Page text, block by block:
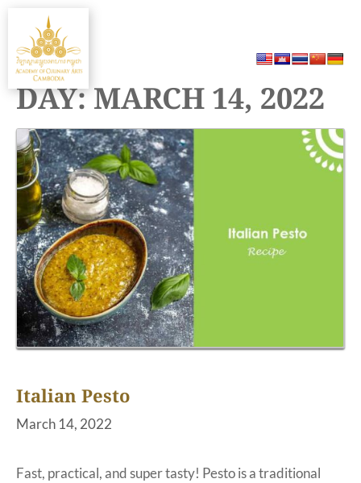
content
DAY:MARCH 14, 2022
Italian Pesto
March 14, 2022
Fast, practical, and super tasty! Pesto is a traditional